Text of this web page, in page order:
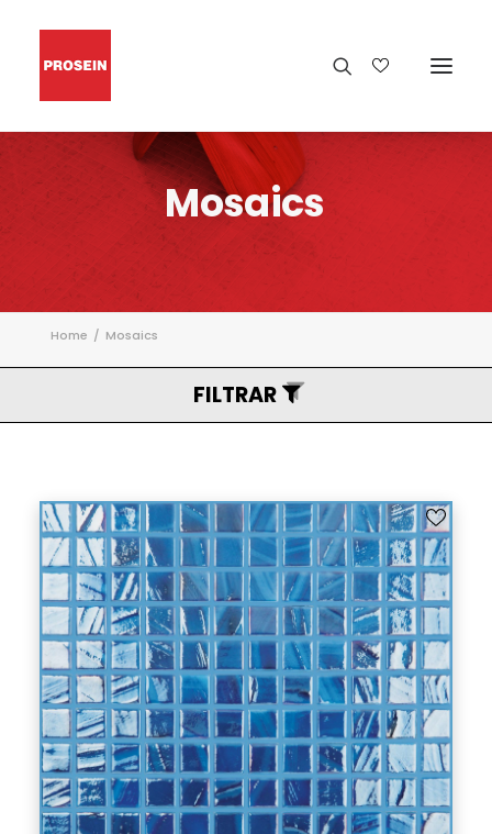
Mosaics
Home Mosaics
FILTRAR